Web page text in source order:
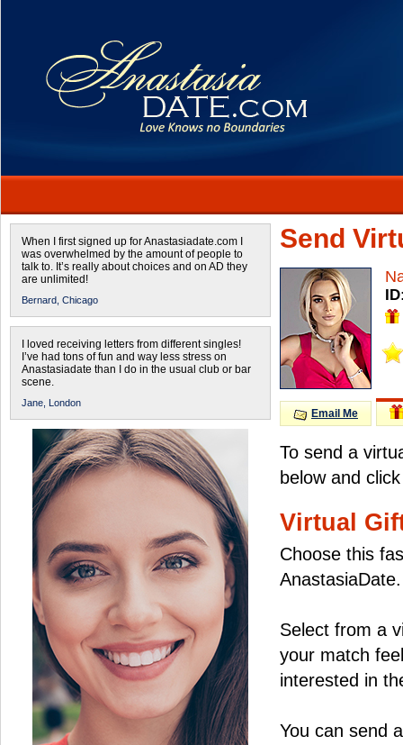
When I first signed up for Anastasiadate.com I
was overwhelmed by the amount of people to
talk to. It’s really about choices and on AD they
are unlimited!
Bernard, Chicago
I loved receiving letters from different singles!
I’ve had tons of fun and way less stress on
Anastasiadate than I do in the usual club or bar
scene.
Jane, London
Send
Email Me
To send a
below and
Virtual
Choose this
AnastasiaDate.
Select from a
your match
interested in
You can send